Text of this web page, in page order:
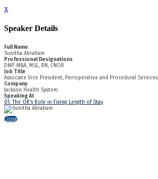
x
Speaker Details
Full Name
Sunitha Abraham
Professional Designations
DNP, MBA, MSL, RN, CNOR
Job Title
Associate Vice President, Perioperative and Procedural Services
Company
Jackson Health System
Speaking At
01. The OR's Role in Fixing Length of Stay
Close